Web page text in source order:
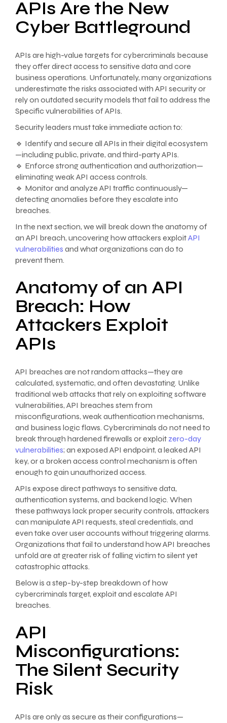
APIs Are the New
Cyber Battleground
APIs are high-value targets for cybercriminals because
they offer direct access to sensitive data and core
business operations. Unfortunately, many organizations
underestimate the risks associated with API security or
rely on outdated security models that fail to address the
Specific vulnerabilities of APIs.
Security leaders must take immediate action to:
🔹 Identify and secure all APIs in their digital ecosystem
—including public, private, and third-party APIs.
🔹 Enforce strong authentication and authorization—
eliminating weak API access controls.
🔹 Monitor and analyze API traffic continuously—
detecting anomalies before they escalate into
breaches.
In the next section, we will break down the anatomy of
an API breach, uncovering how attackers exploitAPI
vulnerabilities and what organizations can do to
prevent them.
Anatomy of an API
Breach: How
Attackers Exploit
APIs
API breaches are not random attacks—they are
calculated, systematic, and often devastating. Unlike
traditional web attacks that rely on exploiting software
vulnerabilities, API breaches stem from
misconfigurations, weak authentication mechanisms,
and business logic flaws. Cybercriminals do not need to
break through hardened firewalls or exploit zero-day
vulnerabilities; an exposed API endpoint, a leaked API
key, or a broken access control mechanism is often
enough to gain unauthorized access.
APIs expose direct pathways to sensitive data,
authentication systems, and backend logic. When
these pathways lack proper security controls, attackers
can manipulate API requests, steal credentials, and
even take over user accounts without triggering alarms.
Organizations that fail to understand how API breaches
unfold are at greater risk of falling victim to silent yet
catastrophic attacks.
Below is a step-by-step breakdown of how
cybercriminals target, exploit and escalate API
breaches.
API
Misconfigurations:
The Silent Security
Risk
APIs are only as secure as their configurations—